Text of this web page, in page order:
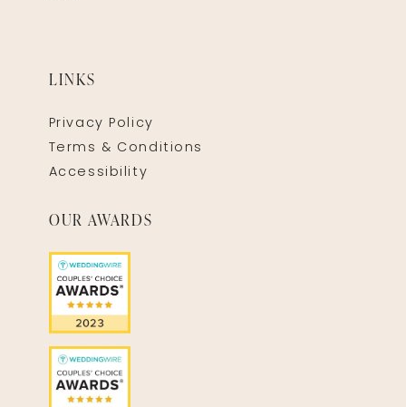
LINKS
Privacy Policy
Terms & Conditions
Accessibility
OUR AWARDS